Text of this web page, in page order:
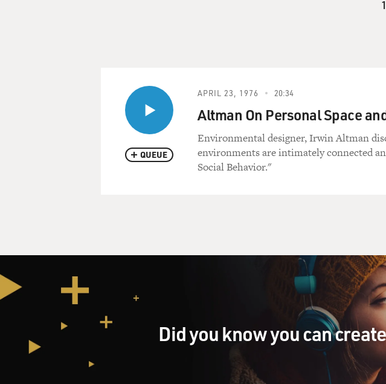
QUEUE
APRIL 23, 1976 20:34
Altman On Personal Space
Environmental designer, Irwin Altman
environments are intimately connected
Social Behavior."
Did you know you can